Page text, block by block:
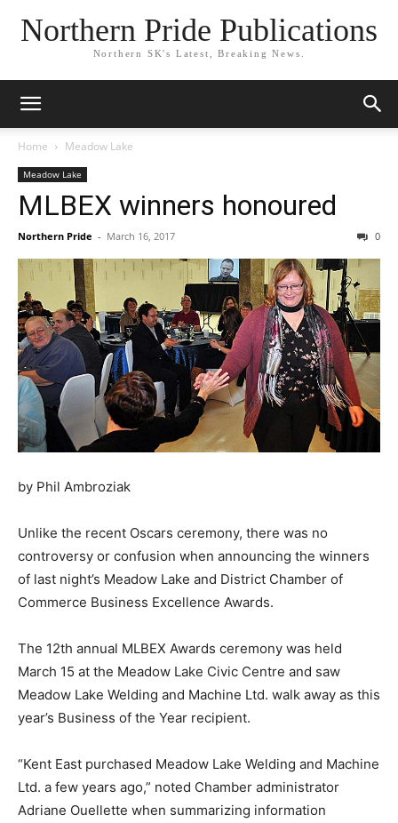
Northern Pride Publications
Northern SK's Latest, Breaking News.
Home Meadow Lake
Meadow Lake
MLBEX winners honoured
Northern Pride - March 16, 2017 0
by Phil Ambroziak
Unlike the recent Oscars ceremony, there was no
controversy or confusion when announcing the winners
of last night’s Meadow Lake and District Chamber of
Commerce Business Excellence Awards.
The 12th annual MLBEX Awards ceremony was held
March 15 at the Meadow Lake Civic Centre and saw
Meadow Lake Welding and Machine Ltd. walk away as this
year’s Business of the Year recipient.
“Kent East purchased Meadow Lake Welding and Machine
Ltd. a few years ago,” noted Chamber administrator
Adriane Ouellette when summarizing information